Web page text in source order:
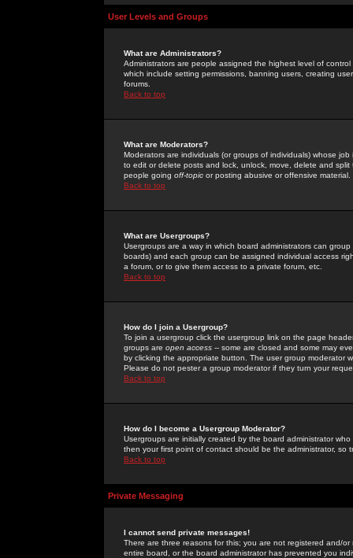
User Levels and Groups
What are Administrators?
Administrators are people assigned the highest level of
which include setting permissions, banning users, creating
forums.
Back to top
What are Moderators?
Moderators are individuals (or groups of individuals) whose
to edit or delete posts and lock, unlock, move, delete and
people going off-topic or posting abusive or offensive material.
Back to top
What are Usergroups?
Usergroups are a way in which board administrators can
boards) and each group can be assigned individual access
a forum, or to give them access to a private forum, etc.
Back to top
How do I join a Usergroup?
To join a usergroup click the usergroup link on the page
groups are open access -- some are closed and some may
by clicking the appropriate button. The user group moderator
Please do not pester a group moderator if they turn your
Back to top
How do I become a Usergroup Moderator?
Usergroups are initially created by the board administrator
then your first point of contact should be the administrator, so
Back to top
Private Messaging
I cannot send private messages!
There are three reasons for this; you are not registered and/
entire board, or the board administrator has prevented you